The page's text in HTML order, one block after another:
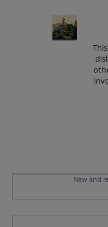
New and